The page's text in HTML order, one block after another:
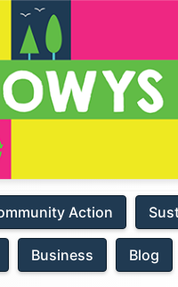
Action
Business Blog